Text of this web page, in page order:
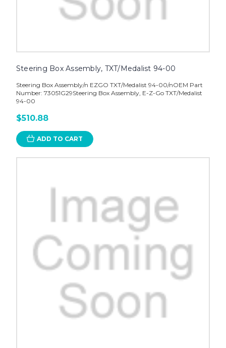
Steering Box Assembly, TXT/Medalist 94-00
Steering Box Assembly/n EZGO TXT/Medalist 94-00/nOEM Part
Number: 73051G29Steering Box Assembly, E-Z-Go TXT/Medalist
94-00
$510.88
ADD TO CART